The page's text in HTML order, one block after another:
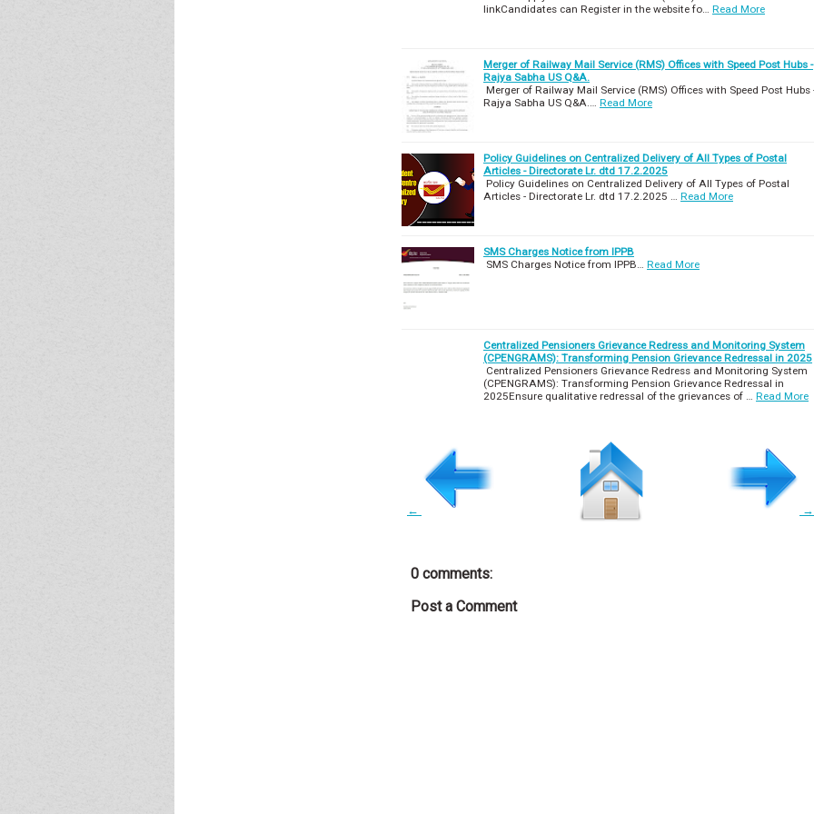
linkCandidates can Register in the website fo…
Read More
Merger of Railway Mail Service (RMS) Offices with Speed Post Hubs -
Rajya Sabha US Q&A.
Merger of Railway Mail Service (RMS) Offices with Speed Post Hubs
Rajya Sabha US Q&A.…
Read More
Policy Guidelines on Centralized Delivery of All Types of Postal
Articles - Directorate Lr. dtd 17.2.2025
Policy Guidelines on Centralized Delivery of All Types of Postal
Articles - Directorate Lr. dtd 17.2.2025 …
Read More
SMS Charges Notice from IPPB
SMS Charges Notice from IPPB…
Read More
Centralized Pensioners Grievance Redress and Monitoring System
(CPENGRAMS): Transforming Pension Grievance Redressal in 2025
Centralized Pensioners Grievance Redress and Monitoring System
(CPENGRAMS): Transforming Pension Grievance Redressal in
2025Ensure qualitative redressal of the grievances of …
Read More
← →
0 comments:
Post a Comment